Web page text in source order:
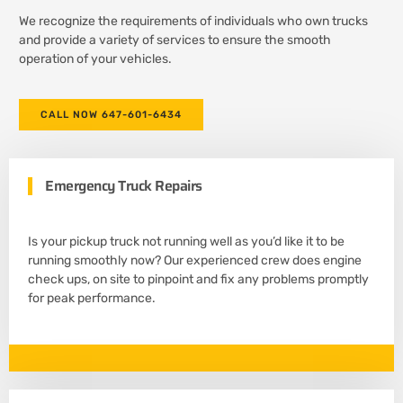
We recognize the requirements of individuals who own trucks
and provide a variety of services to ensure the smooth
operation of your vehicles.
CALL NOW 647-601-6434
Emergency Truck Repairs
Is your pickup truck not running well as you’d like it to be
running smoothly now? Our experienced crew does engine
check ups, on site to pinpoint and fix any problems promptly
for peak performance.